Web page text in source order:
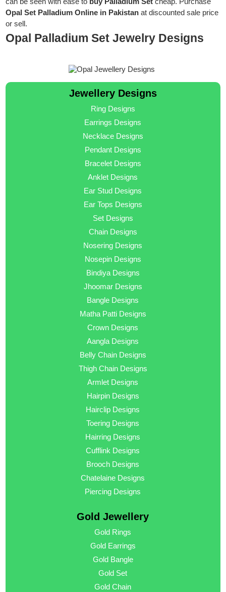
Opal Set Palladium Online in Pakistan at discounted sale price
or sell.
Opal Palladium Set Jewelry Designs
Jewellery Designs
Ring Designs
Earrings Designs
Necklace Designs
Pendant Designs
Bracelet Designs
Anklet Designs
Ear Stud Designs
Ear Tops Designs
Set Designs
Chain Designs
Nosering Designs
Nosepin Designs
Bindiya Designs
Jhoomar Designs
Bangle Designs
Matha Patti Designs
Crown Designs
Aangla Designs
Belly Chain Designs
Thigh Chain Designs
Armlet Designs
Hairpin Designs
Hairclip Designs
Toering Designs
Hairring Designs
Cufflink Designs
Brooch Designs
Chatelaine Designs
Piercing Designs
Gold Jewellery
Gold Rings
Gold Earrings
Gold Bangle
Gold Set
Gold Chain